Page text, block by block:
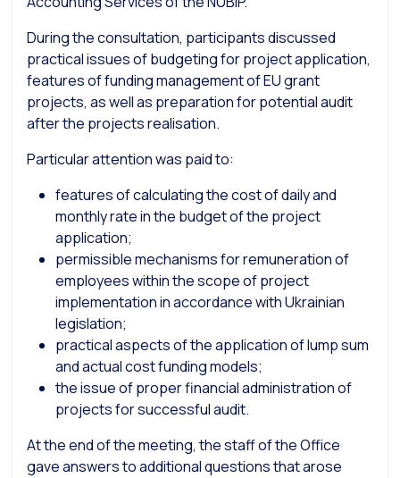
During the consultation, participants discussed
practical issues of budgeting for project application,
features of funding management of EU grant
projects, as well as preparation for potential audit
after the projects realisation.
Particular attention was paid to:
features of calculating the cost of daily and
monthly rate in the budget of the project
application;
permissible mechanisms for remuneration of
employees within the scope of project
implementation in accordance with Ukrainian
legislation;
practical aspects of the application of lump sum
and actual cost funding models;
the issue of proper financial administration of
projects for successful audit.
At the end of the meeting, the staff of the Office
gave answers to additional questions that arose